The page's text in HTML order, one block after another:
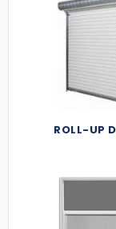
ROLL-UP